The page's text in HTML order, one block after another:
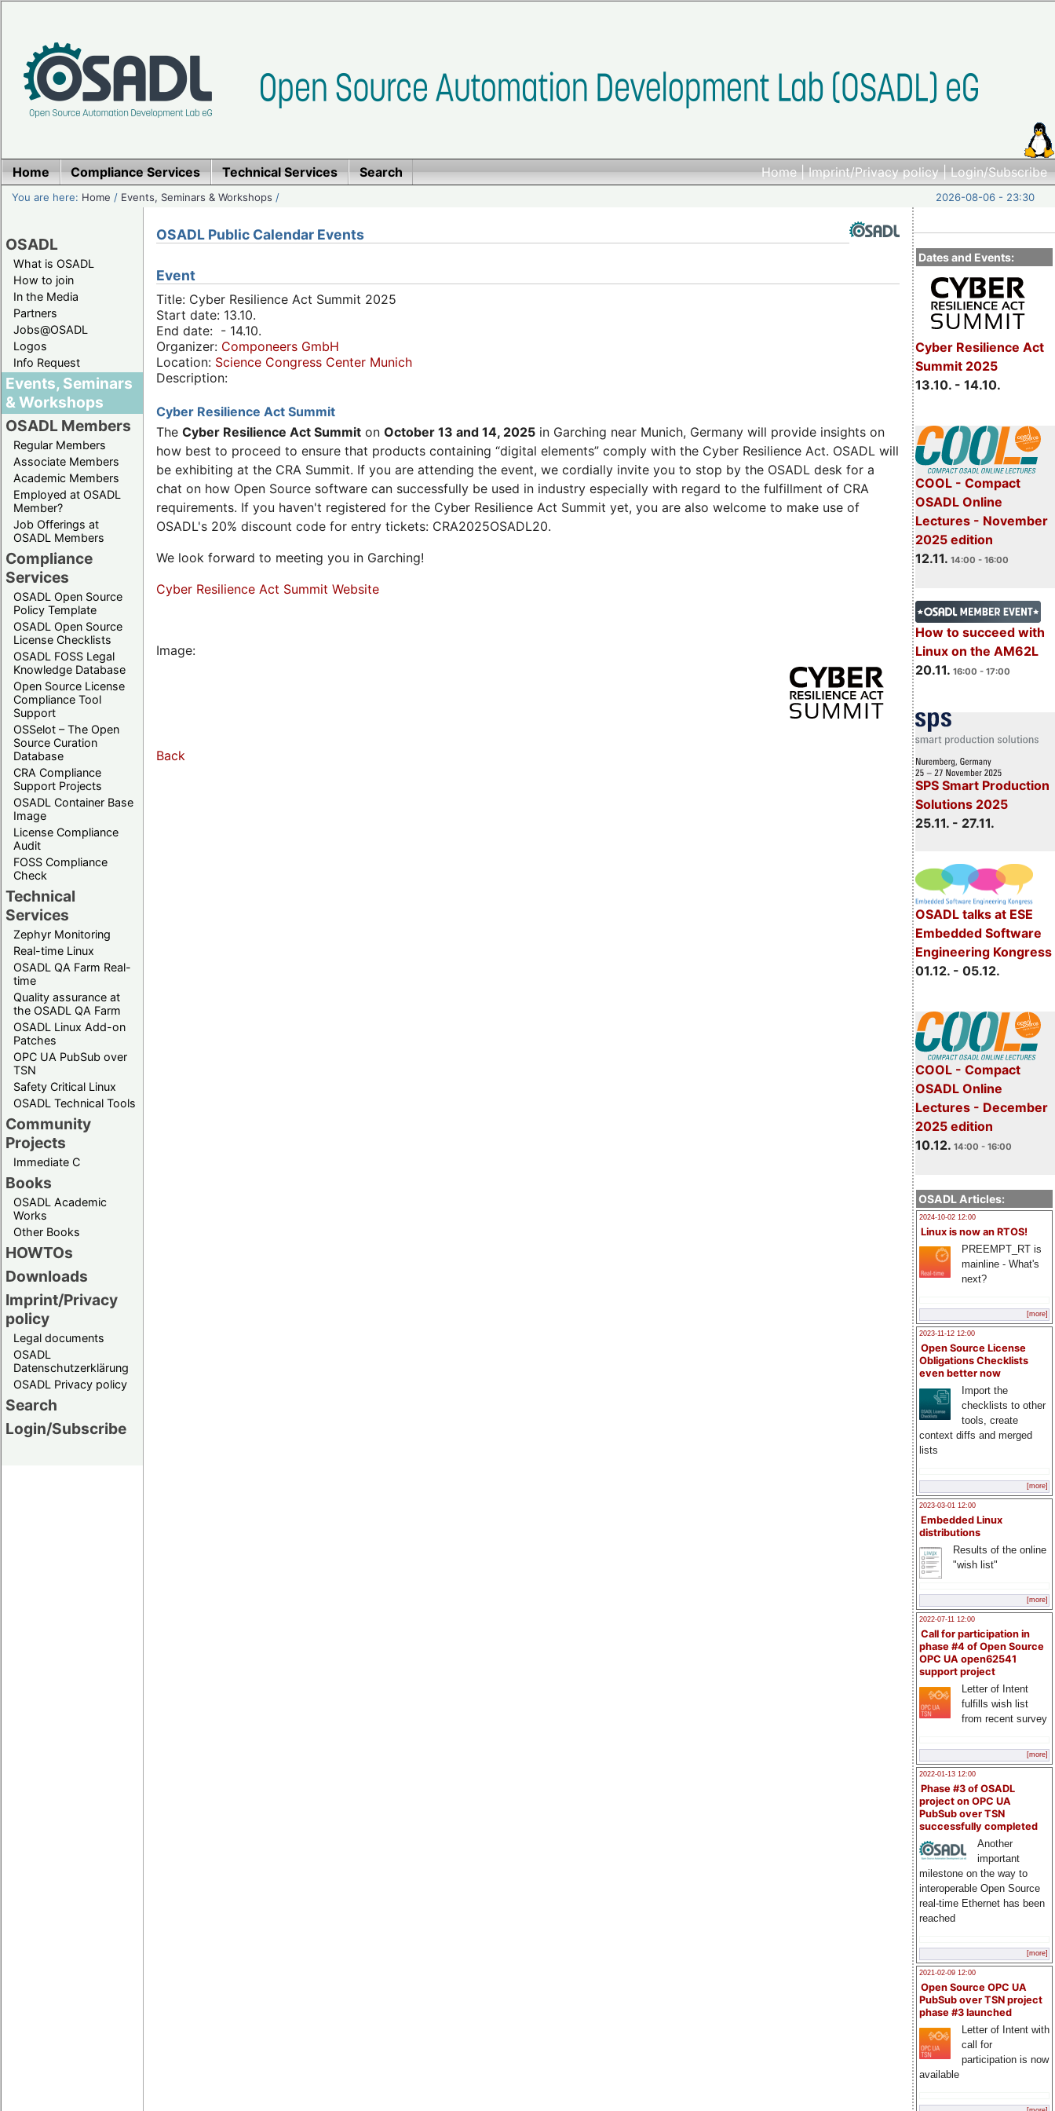
Home|Imprint/Privacy policy|Login/Subscribe
Home Compliance Services Technical Services Search
You are here: Home / Events, Seminars & Workshops / 2026-08-06 - 23:30
OSADL
What is OSADL
How to join
In the Media
Partners
Jobs@OSADL
Logos
Info Request
Events, Seminars
& Workshops
OSADL Members
Regular Members
Associate Members
Academic Members
Employed at OSADL
Member?
Job Offerings at
OSADL Members
Compliance
Services
OSADL Open Source
Policy Template
OSADL Open Source
License Checklists
OSADL FOSS Legal
Knowledge Database
Open Source License
Compliance Tool
Support
OSSelot – The Open
Source Curation
Database
CRA Compliance
Support Projects
OSADL Container Base
Image
License Compliance
Audit
FOSS Compliance
Check
Technical
Services
Zephyr Monitoring
Real-time Linux
OSADL QA Farm Real-
time
Quality assurance at
the OSADL QA Farm
OSADL Linux Add-on
Patches
OPC UA PubSub over
TSN
Safety Critical Linux
OSADL Technical Tools
Community
Projects
Immediate C
Books
OSADL Academic
Works
Other Books
HOWTOs
Downloads
Imprint/Privacy
policy
Legal documents
OSADL
Datenschutzerklärung
OSADL Privacy policy
Search
Login/Subscribe
Dates and Events:
Cyber Resilience Act
Summit 2025
13.10. - 14.10.
COOL - Compact
OSADL Online
Lectures - November
2025 edition
12.11. 14:00 - 16:00
How to succeed with
Linux on the AM62L
20.11. 16:00 - 17:00
SPS Smart Production
Solutions 2025
25.11. - 27.11.
OSADL talks at ESE
Embedded Software
Engineering Kongress
01.12. - 05.12.
COOL - Compact
OSADL Online
Lectures - December
2025 edition
10.12. 14:00 - 16:00
OSADL Articles:
2024-10-02 12:00
Linux is now an RTOS!
PREEMPT_RT is
mainline - What's
next?
[more]
2023-11-12 12:00
Open Source License
Obligations Checklists
even better now
Import the
checklists to other
tools, create
context diffs and merged
lists
[more]
2023-03-01 12:00
Embedded Linux
distributions
Results of the online
"wish list"
[more]
2022-07-11 12:00
Call for participation in
phase #4 of Open Source
OPC UA open62541
support project
Letter of Intent
fulfills wish list
from recent survey
[more]
2022-01-13 12:00
Phase #3 of OSADL
project on OPC UA
PubSub over TSN
successfully completed
Another
important
milestone on the way to
interoperable Open Source
real-time Ethernet has been
reached
[more]
2021-02-09 12:00
Open Source OPC UA
PubSub over TSN project
phase #3 launched
Letter of Intent with
call for
participation is now
available
OSADL Public Calendar Events
Event
Title: Cyber Resilience Act Summit 2025
Start date: 13.10.
End date: - 14.10.
Organizer: Componeers GmbH
Location: Science Congress Center Munich
Description:
Cyber Resilience Act Summit
The Cyber Resilience Act Summit on October 13 and 14, 2025 in Garching near Munich, Germany will provide insights on
how best to proceed to ensure that products containing “digital elements” comply with the Cyber Resilience Act. OSADL will
be exhibiting at the CRA Summit. If you are attending the event, we cordially invite you to stop by the OSADL desk for a
chat on how Open Source software can successfully be used in industry especially with regard to the fulfillment of CRA
requirements. If you haven't registered for the Cyber Resilience Act Summit yet, you are also welcome to make use of
OSADL's 20% discount code for entry tickets: CRA2025OSADL20.
We look forward to meeting you in Garching!
Cyber Resilience Act Summit Website
Image:
Back